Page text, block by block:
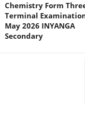
Chemistry Form
Terminal
May 2026 INYANGA
Secondary